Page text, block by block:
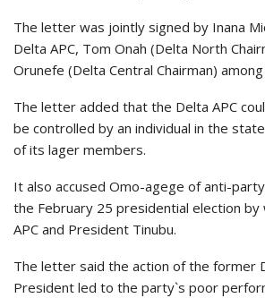
The letter was jointly signed by Inana
Delta APC, Tom Onah (Delta North
Orunefe (Delta Central Chairman)
The letter added that the Delta APC
be controlled by an individual in the
of its lager members.
It also accused Omo-agege of anti-
the February 25 presidential election by
APC and President Tinubu.
The letter said the action of the former
President led to the party`s poor